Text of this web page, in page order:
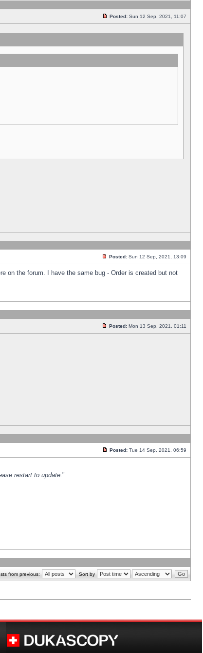
Posted: Sun 12 Sep, 2021, 11:07
Posted: Sun 12 Sep, 2021, 13:09
on the forum. I have the same bug - Order is created but not
Posted: Mon 13 Sep, 2021, 01:11
Posted: Tue 14 Sep, 2021, 06:59
restart to update."
from previous: Sort by